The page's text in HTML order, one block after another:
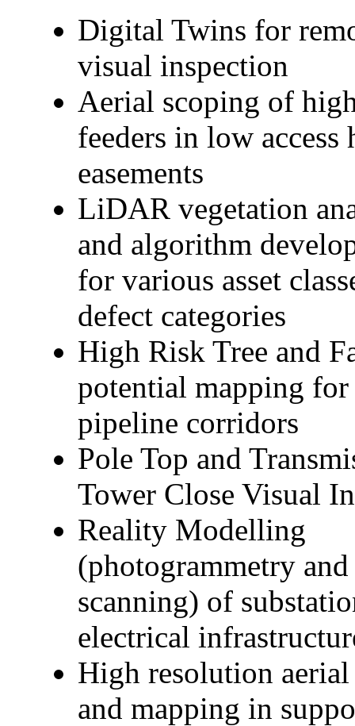
Digital Twins for
visual inspection
Aerial scoping of
feeders in low access
easements
LiDAR vegetation
and algorithm
for various asset
defect categories
High Risk Tree and
potential mapping
pipeline corridors
Pole Top and
Tower Close Visual
Reality Modelling
(photogrammetry and
scanning) of
electrical
High resolution
and mapping in